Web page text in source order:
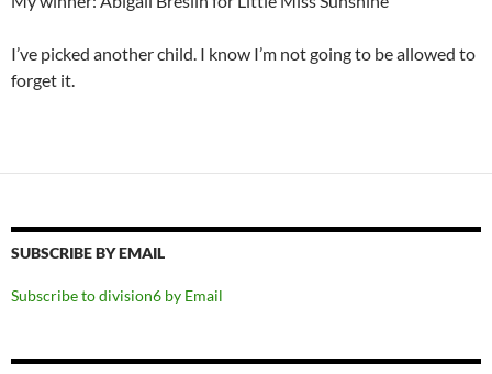
I’ve picked another child. I know I’m not going to be allowed to
forget it.
SUBSCRIBE BY EMAIL
Subscribe to division6 by Email